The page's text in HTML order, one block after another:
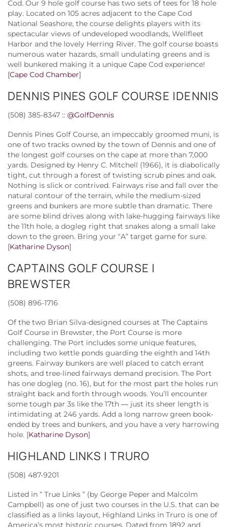
Cod. Our 9 hole golf course has two sets of tees for 18 hole
play. Located on 105 acres adjacent to the Cape Cod
National Seashore, the course delights players with its
spectacular views of undeveloped woodlands, Wellfleet
Harbor and the lovely Herring River. The golf course boasts
numerous water hazards, small undulating greens and is
well bunkered making it a unique Cape Cod experience!
[Cape Cod Chamber]
DENNIS PINES GOLF COURSE |DENNIS
(508) 385-8347 :: @GolfDennis
Dennis Pines Golf Course, an impeccably groomed muni, is
one of two tracks owned by the town of Dennis and one of
the longest golf courses on the cape at more than 7,000
yards. Designed by Henry C. Mitchell (1966), it is diabolically
tight, cut through a forest of twisting scrub pines and oak.
Nothing is slick or contrived. Fairways rise and fall over the
natural contour of the terrain, while the medium-sized
greens and bunkers are more subtle than dramatic. There
are some blind drives along with lake-hugging fairways like
the 11th hole, a dogleg right that snakes along a small lake
down to the green. Bring your “A” target game for sure.
[Katharine Dyson]
CAPTAINS GOLF COURSE |
BREWSTER
(508) 896-1716
Of the two Brian Silva-designed courses at The Captains
Golf Course in Brewster, the Port Course is more
challenging. The Port includes some unique features,
including two kettle ponds guarding the eighth and 14th
greens. Fairway bunkers are well placed to catch errant
shots, and tree-lined fairways demand precision. The Port
has one dogleg (no. 16), but for the most part the holes run
straight back and forth through woods. You’ll encounter
some tough par 3s like the 17th — just its sheer length is
intimidating at 246 yards. Add a long narrow green book-
ended by trees and bunkers, and you have a very harrowing
hole. [Katharine Dyson]
HIGHLAND LINKS | TRURO
(508) 487-9201
Listed in ” True Links ” (by George Peper and Malcolm
Campbell) as one of just two courses in the U.S. that can be
classified as a links layout, Highland Links in Truro is one of
America’s most historic courses. Dated from 1892 and